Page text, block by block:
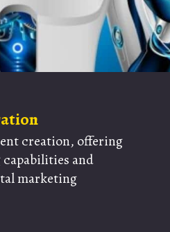
creation, offering
and
marketing